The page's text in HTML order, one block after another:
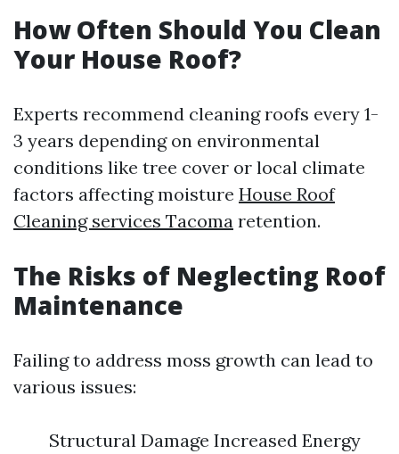
How Often Should You Clean
Your House Roof?
Experts recommend cleaning roofs every 1-
3 years depending on environmental
conditions like tree cover or local climate
factors affecting moisture House Roof
Cleaning services Tacoma retention.
The Risks of Neglecting Roof
Maintenance
Failing to address moss growth can lead to
various issues:
Structural Damage Increased Energy